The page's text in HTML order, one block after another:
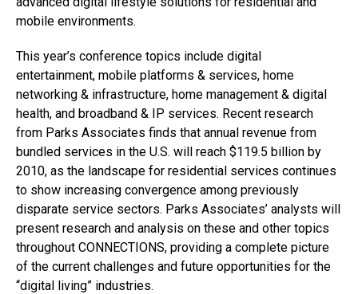
mobile environments.
This year’s conference topics include digital
entertainment, mobile platforms & services, home
networking & infrastructure, home management & digital
health, and broadband & IP services. Recent research
from Parks Associates finds that annual revenue from
bundled services in the U.S. will reach $119.5 billion by
2010, as the landscape for residential services continues
to show increasing convergence among previously
disparate service sectors. Parks Associates’ analysts will
present research and analysis on these and other topics
throughout CONNECTIONS, providing a complete picture
of the current challenges and future opportunities for the
“digital living” industries.